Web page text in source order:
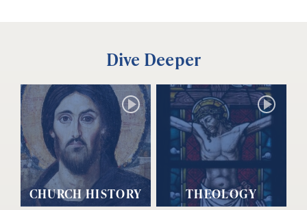
Dive Deeper
CHURCH HISTORY THEOLOGY